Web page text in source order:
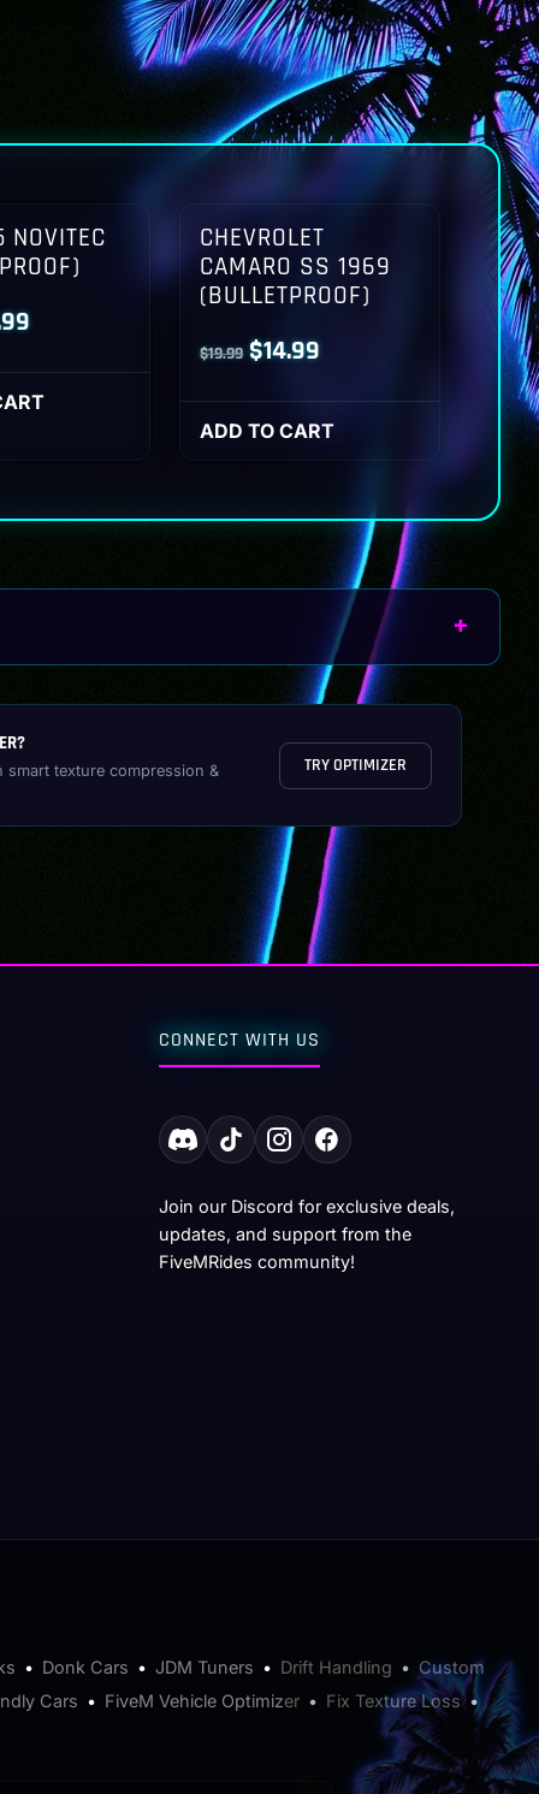
Current
price
is:
CHEVROLET
CAMARO SS 1969
(BULLETPROOF)
$19.99 Original
price
was:
$14.99Current
price
is:
ADD TO CART
smart texture compression &
TRY OPTIMIZER
CONNECT WITH US
Join our Discord for exclusive deals,
updates, and support from the
FiveMRides community!
• Donk Cars • JDM Tuners • Drift Handling • Custom
Cars • FiveM Vehicle Optimizer • Fix Texture Loss•